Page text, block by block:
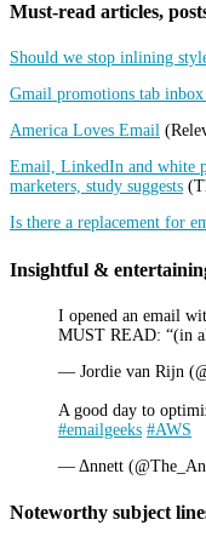
Must-read articles,
Should we stop inlining
Gmail promotions tab
America Loves Email
Email, LinkedIn and white
marketers, study suggests
Is there a replacement for
Insightful &
I opened an email
MUST READ: “(in
— Jordie van Rijn
A good day to
#emailgeeks #AWS
— Δnnett
Noteworthy subject